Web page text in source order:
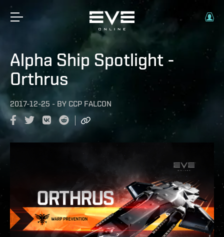
Alpha Ship Spotlight -
Orthrus
2017-12-25 - BY CCP FALCON